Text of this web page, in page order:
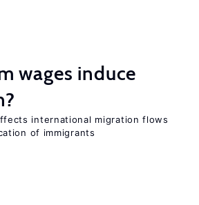
wages induce
international migration flows
of immigrants